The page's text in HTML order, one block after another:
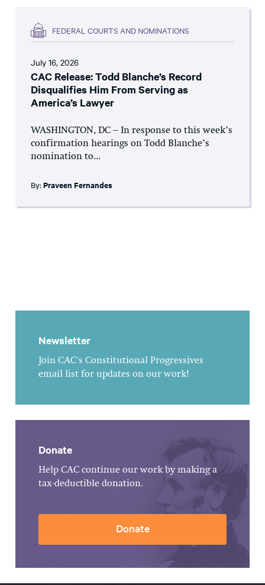
FEDERAL COURTS AND NOMINATIONS
July 16, 2026
CAC Release: Todd Blanche’s Record
Disqualifies Him From Serving as
America’s Lawyer
WASHINGTON, DC – In response to this week’s
confirmation hearings on Todd Blanche’s
nomination to...
By: Praveen Fernandes
Newsletter
Join CAC's Constitutional Progressives
email list for updates on our work!
Donate
Help CAC continue our work by making a
tax-deductible donation.
Donate